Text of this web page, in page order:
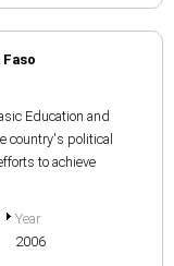
Education and
country's political
to achieve
Year
2006